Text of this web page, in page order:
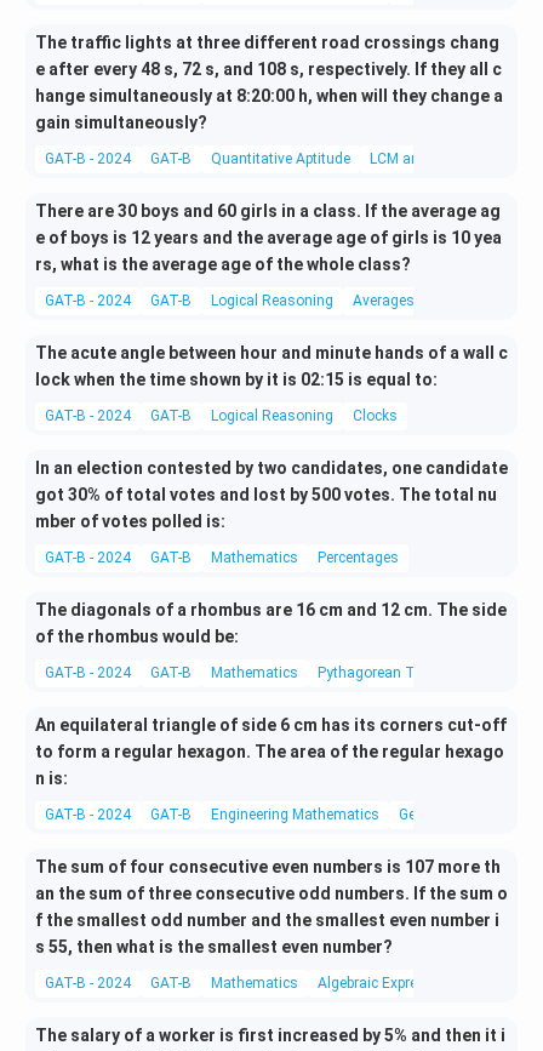
The traffic lights at three different road crossings chang
e after every 48 s, 72 s, and 108 s, respectively. If they all c
hange simultaneously at 8:20:00 h, when will they change a
gain simultaneously?
GAT-B - 2024 GAT-B Quantitative Aptitude LCM and HCF
There are 30 boys and 60 girls in a class. If the average ag
e of boys is 12 years and the average age of girls is 10 yea
rs, what is the average age of the whole class?
GAT-B - 2024 GAT-B Logical Reasoning Averages
The acute angle between hour and minute hands of a wall c
lock when the time shown by it is 02:15 is equal to:
GAT-B - 2024 GAT-B Logical Reasoning Clocks
In an election contested by two candidates, one candidate
got 30% of total votes and lost by 500 votes. The total nu
mber of votes polled is:
GAT-B - 2024 GAT-B Mathematics Percentages
The diagonals of a rhombus are 16 cm and 12 cm. The side
of the rhombus would be:
GAT-B - 2024 GAT-B Mathematics Pythagorean Theorem
An equilateral triangle of side 6 cm has its corners cut-off
to form a regular hexagon. The area of the regular hexago
n is:
GAT-B - 2024 GAT-B Engineering Mathematics Geometry
The sum of four consecutive even numbers is 107 more th
an the sum of three consecutive odd numbers. If the sum o
f the smallest odd number and the smallest even number i
s 55, then what is the smallest even number?
GAT-B - 2024 GAT-B Mathematics Algebraic Expressions
The salary of a worker is first increased by 5% and then it i